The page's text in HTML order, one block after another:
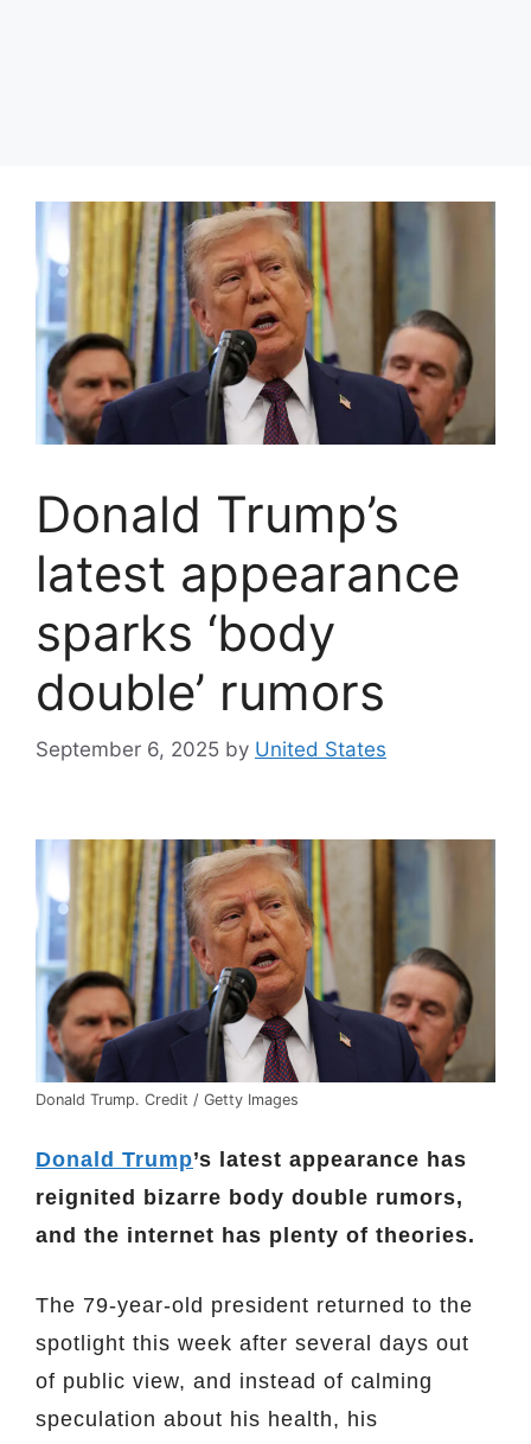
Donald Trump’s
latest appearance
sparks ‘body
double’ rumors
September 6, 2025 by United States
Donald Trump. Credit / Getty Images
Donald Trump’s latest appearance has
reignited bizarre body double rumors,
and the internet has plenty of theories.
The 79-year-old president returned to the
spotlight this week after several days out
of public view, and instead of calming
speculation about his health, his